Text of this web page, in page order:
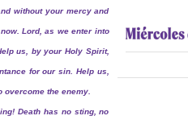
without your mercy and
Lord, as we enter into
us, by your Holy Spirit,
for our sin. Help us,
overcome the enemy.
Death has no sting, no